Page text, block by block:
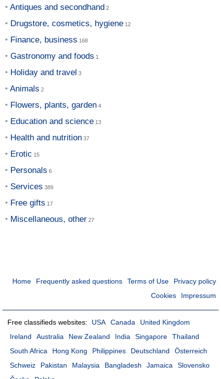
Antiques and secondhand
Drugstore, cosmetics, hygiene
Finance, business
Gastronomy and foods
Holiday and travel
Animals
Flowers, plants, garden
Education and science
Health and nutrition
Erotic
Personals
Services
Free gifts
Miscellaneous, other
Home Frequently asked questions Terms of Use
Privacy policy
Cookies
Impressum
Free classifieds websites: USA Canada
United Kingdom
Ireland
Australia New Zealand India Singapore
Thailand
South Africa
Hong Kong Philippines Deutschland
Österreich
Schweiz
Pakistan Malaysia Bangladesh Jamaica
Slovensko